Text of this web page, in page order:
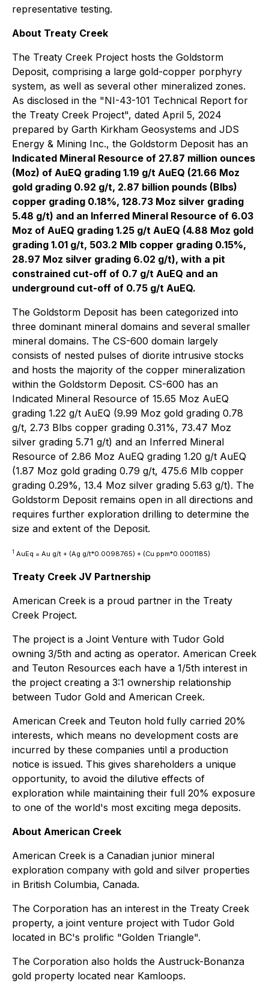
representative testing.
About Treaty Creek
The Treaty Creek Project hosts the Goldstorm
Deposit, comprising a large gold-copper porphyry
system, as well as several other mineralized zones.
As disclosed in the "NI-43-101 Technical Report for
the Treaty Creek Project", dated April 5, 2024
prepared by Garth Kirkham Geosystems and JDS
Energy & Mining Inc., the Goldstorm Deposit has an
Indicated Mineral Resource of 27.87 million ounces
(Moz) of AuEQ grading 1.19 g/t AuEQ (21.66 Moz
gold grading 0.92 g/t, 2.87 billion pounds (Blbs)
copper grading 0.18%, 128.73 Moz silver grading
5.48 g/t) and an Inferred Mineral Resource of 6.03
Moz of AuEQ grading 1.25 g/t AuEQ (4.88 Moz gold
grading 1.01 g/t, 503.2 Mlb copper grading 0.15%,
28.97 Moz silver grading 6.02 g/t), with a pit
constrained cut-off of 0.7 g/t AuEQ and an
underground cut-off of 0.75 g/t AuEQ.
The Goldstorm Deposit has been categorized into
three dominant mineral domains and several smaller
mineral domains. The CS-600 domain largely
consists of nested pulses of diorite intrusive stocks
and hosts the majority of the copper mineralization
within the Goldstorm Deposit. CS-600 has an
Indicated Mineral Resource of 15.65 Moz AuEQ
grading 1.22 g/t AuEQ (9.99 Moz gold grading 0.78
g/t, 2.73 Blbs copper grading 0.31%, 73.47 Moz
silver grading 5.71 g/t) and an Inferred Mineral
Resource of 2.86 Moz AuEQ grading 1.20 g/t AuEQ
(1.87 Moz gold grading 0.79 g/t, 475.6 Mlb copper
grading 0.29%, 13.4 Moz silver grading 5.63 g/t). The
Goldstorm Deposit remains open in all directions and
requires further exploration drilling to determine the
size and extent of the Deposit.
1 AuEq = Au g/t + (Ag g/t*0.0098765) + (Cu ppm*0.0001185)
Treaty Creek JV Partnership
American Creek is a proud partner in the Treaty
Creek Project.
The project is a Joint Venture with Tudor Gold
owning 3/5th and acting as operator. American Creek
and Teuton Resources each have a 1/5th interest in
the project creating a 3:1 ownership relationship
between Tudor Gold and American Creek.
American Creek and Teuton hold fully carried 20%
interests, which means no development costs are
incurred by these companies until a production
notice is issued. This gives shareholders a unique
opportunity, to avoid the dilutive effects of
exploration while maintaining their full 20% exposure
to one of the world's most exciting mega deposits.
About American Creek
American Creek is a Canadian junior mineral
exploration company with gold and silver properties
in British Columbia, Canada.
The Corporation has an interest in the Treaty Creek
property, a joint venture project with Tudor Gold
located in BC's prolific "Golden Triangle".
The Corporation also holds the Austruck-Bonanza
gold property located near Kamloops.